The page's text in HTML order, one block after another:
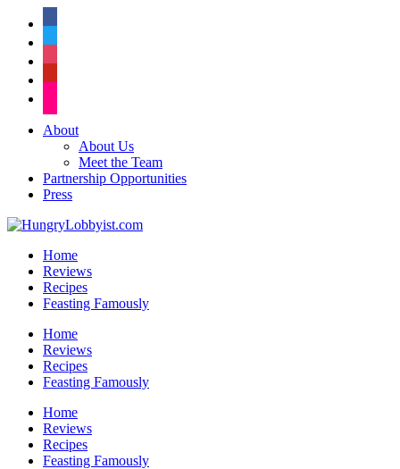
About
About Us
Meet the Team
Partnership Opportunities
Press
Home
Reviews
Recipes
Feasting Famously
Home
Reviews
Recipes
Feasting Famously
Home
Reviews
Recipes
Feasting Famously